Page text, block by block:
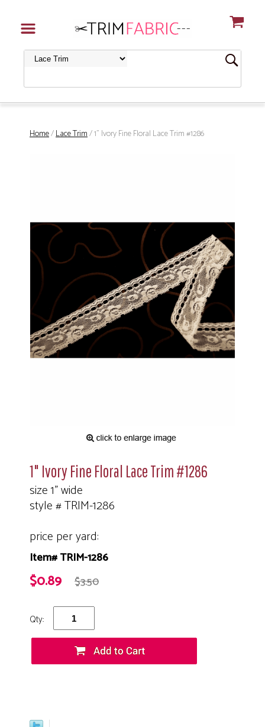
Home/Lace Trim/ 1" Ivory Fine Floral Lace Trim #1286
1" Ivory Fine Floral Lace Trim #1286
size 1" wide
style # TRIM-1286
price per yard:
Item# TRIM-1286
$0.89 $3.50
Qty: